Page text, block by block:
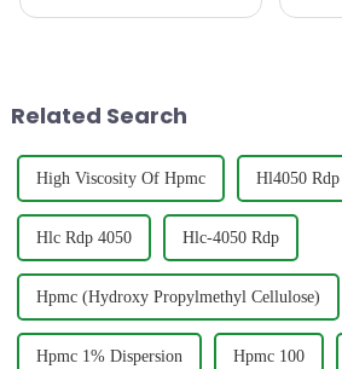
Related Search
High Viscosity Of Hpmc Hl4050 Rdp
Hlc Rdp 4050 Hlc-4050 Rdp
Hpmc (Hydroxy Propylmethyl Cellulose)
Hpmc 1% Dispersion Hpmc 100